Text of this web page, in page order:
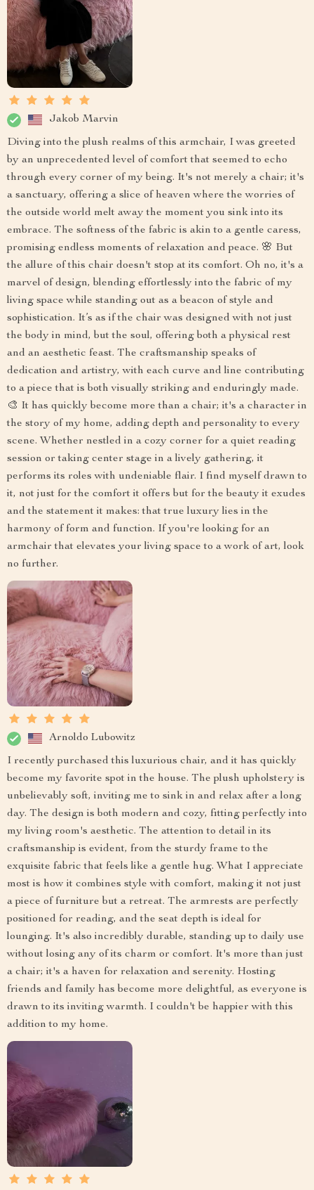
Jakob Marvin
Diving into the plush realms of this armchair, I was greeted
by an unprecedented level of comfort that seemed to echo
through every corner of my being. It's not merely a chair; it's
a sanctuary, offering a slice of heaven where the worries of
the outside world melt away the moment you sink into its
embrace. The softness of the fabric is akin to a gentle caress,
promising endless moments of relaxation and peace. 🌸 But
the allure of this chair doesn't stop at its comfort. Oh no, it's a
marvel of design, blending effortlessly into the fabric of my
living space while standing out as a beacon of style and
sophistication. It’s as if the chair was designed with not just
the body in mind, but the soul, offering both a physical rest
and an aesthetic feast. The craftsmanship speaks of
dedication and artistry, with each curve and line contributing
to a piece that is both visually striking and enduringly made.
🎨 It has quickly become more than a chair; it's a character in
the story of my home, adding depth and personality to every
scene. Whether nestled in a cozy corner for a quiet reading
session or taking center stage in a lively gathering, it
performs its roles with undeniable flair. I find myself drawn to
it, not just for the comfort it offers but for the beauty it exudes
and the statement it makes: that true luxury lies in the
harmony of form and function. If you're looking for an
armchair that elevates your living space to a work of art, look
no further.
Arnoldo Lubowitz
I recently purchased this luxurious chair, and it has quickly
become my favorite spot in the house. The plush upholstery is
unbelievably soft, inviting me to sink in and relax after a long
day. The design is both modern and cozy, fitting perfectly into
my living room's aesthetic. The attention to detail in its
craftsmanship is evident, from the sturdy frame to the
exquisite fabric that feels like a gentle hug. What I appreciate
most is how it combines style with comfort, making it not just
a piece of furniture but a retreat. The armrests are perfectly
positioned for reading, and the seat depth is ideal for
lounging. It's also incredibly durable, standing up to daily use
without losing any of its charm or comfort. It's more than just
a chair; it's a haven for relaxation and serenity. Hosting
friends and family has become more delightful, as everyone is
drawn to its inviting warmth. I couldn't be happier with this
addition to my home.